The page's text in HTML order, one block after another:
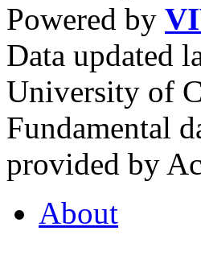
Powered by
Data updated
University of
Fundamental
provided by
About